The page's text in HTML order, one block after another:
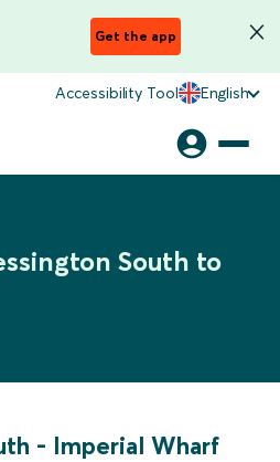
Get the app
Accessibility Tool English
South to
- Imperial Wharf